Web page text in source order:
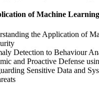
of Machine
the Application of
Detection to Behaviour
and Proactive Defense
Sensitive Data and